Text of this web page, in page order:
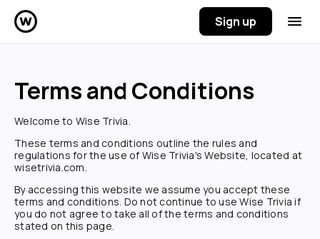
Sign up
Terms and Conditions
Welcome to Wise Trivia.
These terms and conditions outline the rules and
regulations for the use of Wise Trivia's Website, located at
wisetrivia.com.
By accessing this website we assume you accept these
terms and conditions. Do not continue to useWise Trivia if
you do not agree to take all of the terms and conditions
stated on this page.